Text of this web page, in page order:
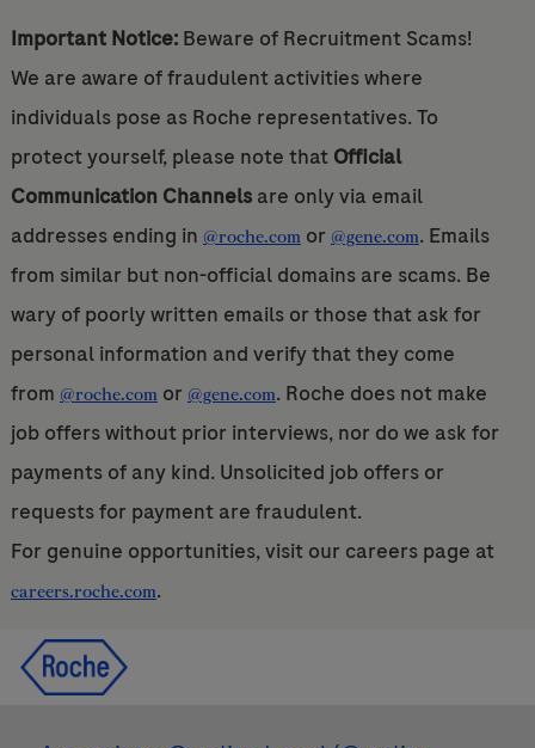
Important Notice:Beware of Recruitment Scams!
We are aware of fraudulent activities where
individuals pose as Roche representatives. To
protect yourself, please note that Official
Communication Channelsare only via email
addresses ending in @roche.comor @gene.com. Emails
from similar but non-official domains are scams. Be
wary of poorly written emails or those that ask for
personal information and verify that they come
from @roche.comor @gene.com. Roche does not make
job offers without prior interviews, nor do we ask for
payments of any kind. Unsolicited job offers or
requests for payment are fraudulent.
For genuine opportunities, visit our careers page at
careers.roche.com.